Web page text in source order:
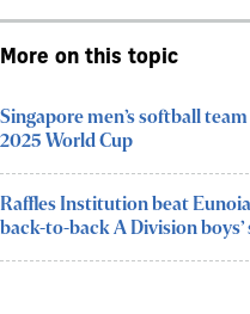
More on this topic
Singapore men’s softball
2025 World Cup
Raffles Institution beat
back-to-back A Division